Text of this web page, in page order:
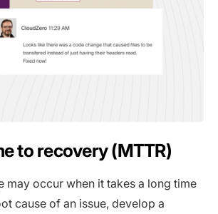
to recovery (MTTR)
may occur when it takes a long time
cause of an issue, develop a